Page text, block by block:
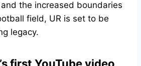
the increased boundaries
field, UR is set to be
legacy.